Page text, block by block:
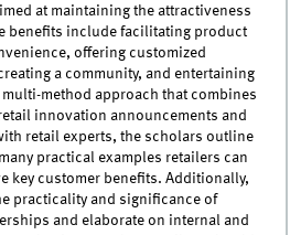
at maintaining the attractiveness
benefits include facilitating product
offering customized
a community, and entertaining
method approach that combines
innovation announcements and
retail experts, the scholars outline
practical examples retailers can
key customer benefits. Additionally,
practicality and significance of
and elaborate on internal and